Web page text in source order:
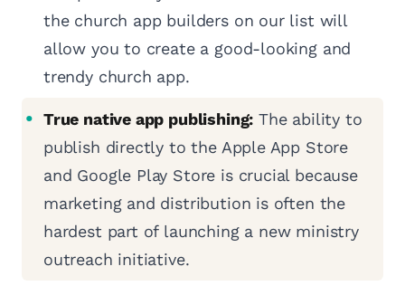
the church app builders on our list will
allow you to create a good-looking and
trendy church app.
True native app publishing: The ability to
publish directly to the Apple App Store
and Google Play Store is crucial because
marketing and distribution is often the
hardest part of launching a new ministry
outreach initiative.